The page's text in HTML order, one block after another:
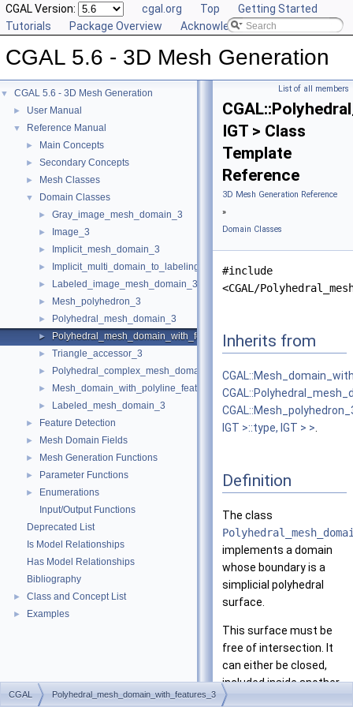
CGAL Version: cgal.org Top
Getting Started
Tutorials
Package Overview Acknowledging CGAL
CGAL 5.6 - 3D Mesh Generation
▼ CGAL 5.6 - 3D Mesh Generation
► User Manual
▼ Reference Manual
► Main Concepts
► Secondary Concepts
► Mesh Classes
▼ Domain Classes
► Gray_image_mesh_domain_3
► Image_3
► Implicit_mesh_domain_3
► Implicit_multi_domain_to_labeling_function_wrapper
► Labeled_image_mesh_domain_3
► Mesh_polyhedron_3
► Polyhedral_mesh_domain_3
► Polyhedral_mesh_domain_with_features_3
► Triangle_accessor_3
► Polyhedral_complex_mesh_domain_3
► Mesh_domain_with_polyline_features_3
► Labeled_mesh_domain_3
► Feature Detection
► Mesh Domain Fields
► Mesh Generation Functions
► Parameter Functions
►
Enumerations
Input/Output Functions
Deprecated List
Is Model Relationships
Has Model Relationships
Bibliography
► Class and Concept List
► Examples
List of all members
IGT > Class
Template
Reference
3D Mesh Generation Reference
»
Domain Classes
#include
<CGAL/
Inherits from
IGT >::type, IGT > >
Definition
The class
implements a domain
whose boundary is a
simplicial polyhedral
surface.
This surface must be
free of intersection. It
can either be closed,
included inside another
polyhedral surface
CGAL Polyhedral_mesh_domain_with_features_3